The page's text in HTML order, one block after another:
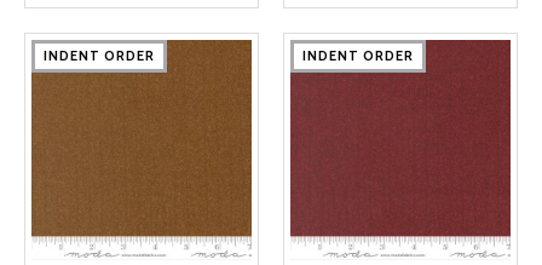
INDENT ORDER
INDENT ORDER
INDENT ORDER
INDENT ORDER
INDENT ORDER INDENT ORDER
INDENT ORDER
INDENT ORDER
INDENT ORDER
INDENT ORDER